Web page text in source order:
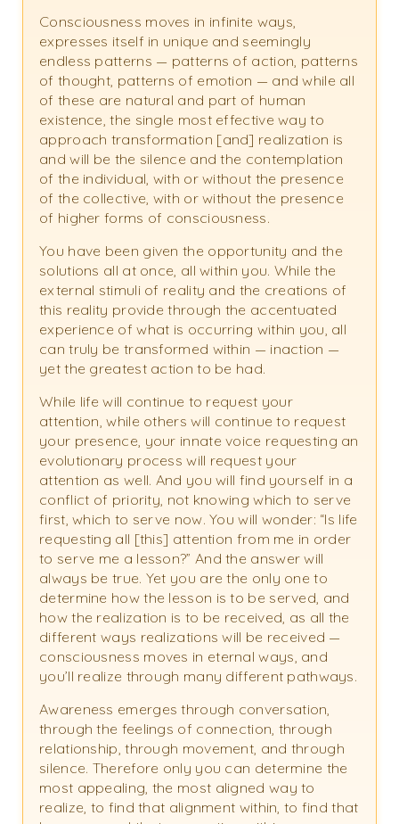
Consciousness moves in infinite ways,
expresses itself in unique and seemingly
endless patterns — patterns of action, patterns
of thought, patterns of emotion — and while all
of these are natural and part of human
existence, the single most effective way to
approach transformation [and] realization is
and will be the silence and the contemplation
of the individual, with or without the presence
of the collective, with or without the presence
of higher forms of consciousness.
You have been given the opportunity and the
solutions all at once, all within you. While the
external stimuli of reality and the creations of
this reality provide through the accentuated
experience of what is occurring within you, all
can truly be transformed within — inaction —
yet the greatest action to be had.
While life will continue to request your
attention, while others will continue to request
your presence, your innate voice requesting an
evolutionary process will request your
attention as well. And you will find yourself in a
conflict of priority, not knowing which to serve
first, which to serve now. You will wonder: “Is life
requesting all [this] attention from me in order
to serve me a lesson?” And the answer will
always be true. Yet you are the only one to
determine how the lesson is to be served, and
how the realization is to be received, as all the
different ways realizations will be received —
consciousness moves in eternal ways, and
you’ll realize through many different pathways.
Awareness emerges through conversation,
through the feelings of connection, through
relationship, through movement, and through
silence. Therefore only you can determine the
most appealing, the most aligned way to
realize, to find that alignment within, to find that